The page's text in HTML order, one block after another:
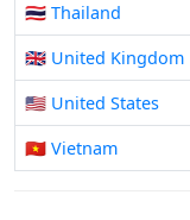
🇹🇭 Thailand
🇬🇧 United Kingdom
🇺🇸 United States
🇻🇳 Vietnam